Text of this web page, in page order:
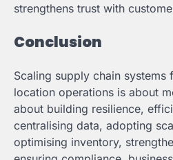
strengthens trust with
Conclusion
Scaling supply chain
location operations is about
about building resilience,
centralising data, adopting
optimising inventory,